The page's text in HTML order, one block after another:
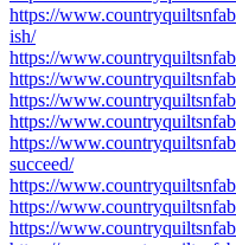
https://
ish/
https://
https://
https://
https://
https://
succeed/
https://
https://
https://